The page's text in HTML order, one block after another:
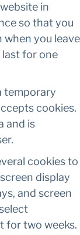
in
so that you
when you leave
for one
temporary
cookies.
and is
cookies to
display
and screen
for two weeks.